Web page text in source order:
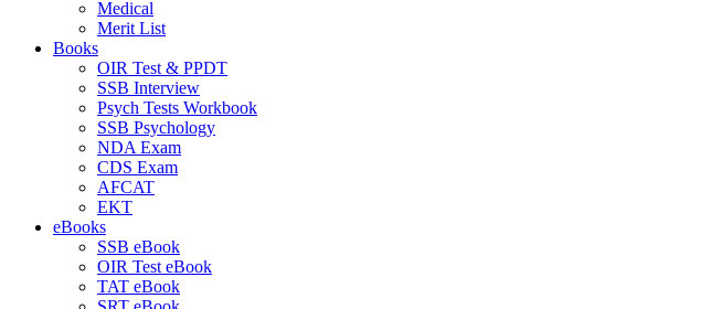
Medical
Merit List
Books
OIR Test & PPDT
SSB Interview
Psych Tests Workbook
SSB Psychology
NDA Exam
CDS Exam
AFCAT
EKT
eBooks
SSB eBook
OIR Test eBook
TAT eBook